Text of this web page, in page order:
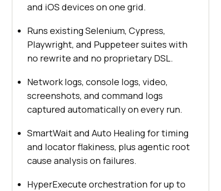
and iOS devices on one grid.
Runs existing Selenium, Cypress,
Playwright, and Puppeteer suites with
no rewrite and no proprietary DSL.
Network logs, console logs, video,
screenshots, and command logs
captured automatically on every run.
SmartWait and Auto Healing for timing
and locator flakiness, plus agentic root
cause analysis on failures.
HyperExecute orchestration for up to